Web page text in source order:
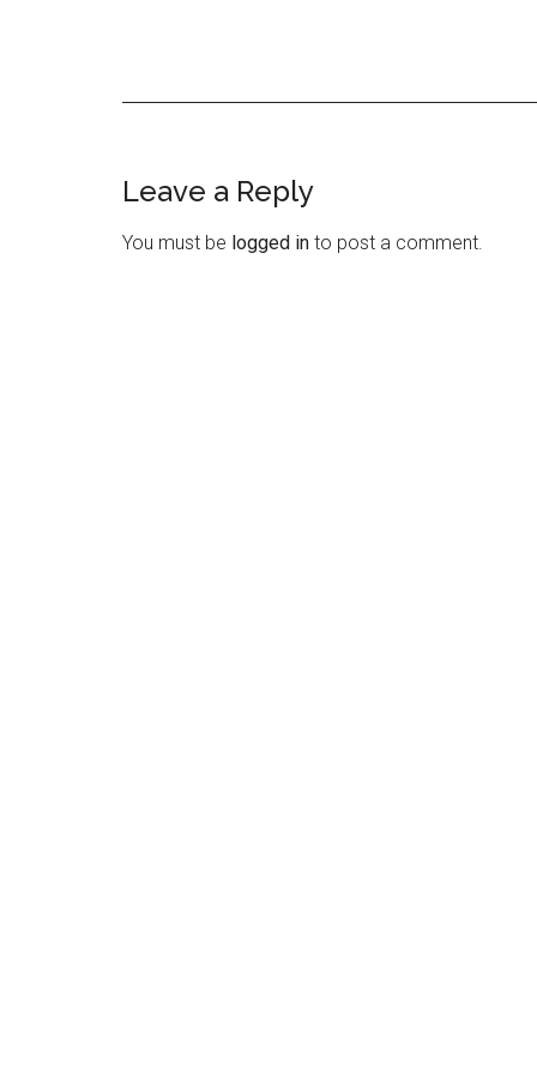
Reader
Interactions
Leave a Reply
You must be logged in to post a comment.